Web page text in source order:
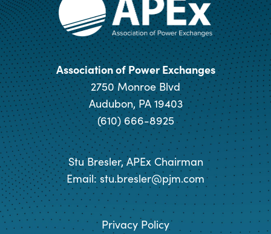
Association of Power Exchanges
2750 Monroe Blvd
Audubon, PA 19403
(610) 666-8925
Stu Bresler, APEx Chairman
Email:stu.bresler@pjm.com
Privacy Policy